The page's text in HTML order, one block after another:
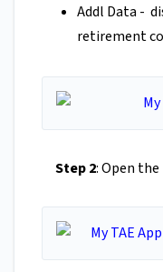
Addl Data -
retirement
Step 2: Open